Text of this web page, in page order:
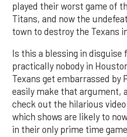
played their worst game of
Titans, and now the
town to destroy the Texans
Is this a blessing in disguise
practically nobody in
Texans get embarrassed by
easily make that argument,
check out the hilarious
which shows are likely to
in their only prime time